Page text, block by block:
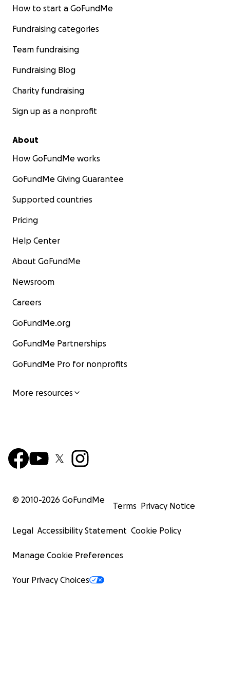
How to start a GoFundMe
Fundraising categories
Team fundraising
Fundraising Blog
Charity fundraising
Sign up as a nonprofit
About
How GoFundMe works
GoFundMe Giving Guarantee
Supported countries
Pricing
Help Center
About GoFundMe
Newsroom
Careers
GoFundMe.org
GoFundMe Partnerships
GoFundMe Pro for nonprofits
More resources
© 2010-2026 GoFundMe
Terms Privacy Notice
Legal Accessibility Statement Cookie Policy
Manage Cookie Preferences
Your Privacy Choices